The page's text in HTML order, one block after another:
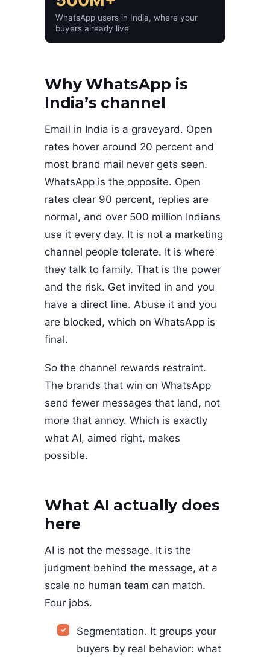
WhatsApp users in India, where your
buyers already live
Why WhatsApp is
India’s channel
Email in India is a graveyard. Open
rates hover around 20 percent and
most brand mail never gets seen.
WhatsApp is the opposite. Open
rates clear 90 percent, replies are
normal, and over 500 million Indians
use it every day. It is not a marketing
channel people tolerate. It is where
they talk to family. That is the power
and the risk. Get invited in and you
have a direct line. Abuse it and you
are blocked, which on WhatsApp is
final.
So the channel rewards restraint.
The brands that win on WhatsApp
send fewer messages that land, not
more that annoy. Which is exactly
what AI, aimed right, makes
possible.
What AI actually does
here
AI is not the message. It is the
judgment behind the message, at a
scale no human team can match.
Four jobs.
Segmentation. It groups your
buyers by real behavior: what